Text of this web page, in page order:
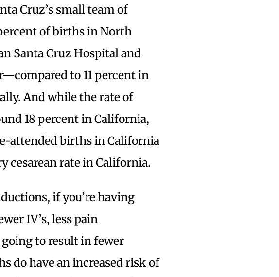
Cruz’s small team of
of births in North
Santa Cruz Hospital and
to 11 percent in
And while the rate of
18 percent in California,
attended births in California
cesarean rate in California.
if you’re having
IV’s, less pain
to result in fewer
do have an increased risk of